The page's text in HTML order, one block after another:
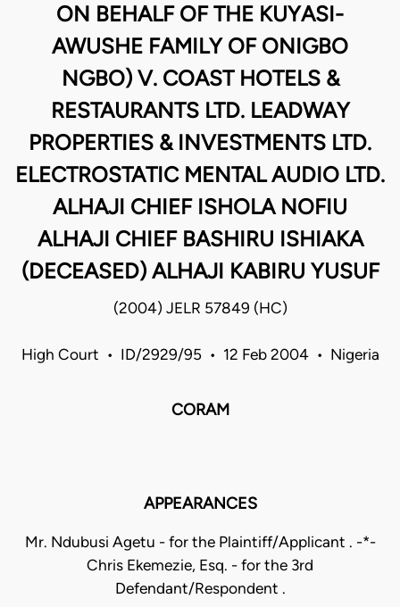
ON BEHALF OF THE KUYASI-
AWUSHE FAMILY OF ONIGBO
NGBO) V. COAST HOTELS &
RESTAURANTS LTD. LEADWAY
PROPERTIES & INVESTMENTS LTD.
ELECTROSTATIC MENTAL AUDIO LTD.
ALHAJI CHIEF ISHOLA NOFIU
ALHAJI CHIEF BASHIRU ISHIAKA
(DECEASED) ALHAJI KABIRU YUSUF
(2004) JELR 57849 (HC)
High Court • ID/2929/95 • 12 Feb 2004 • Nigeria
CORAM
APPEARANCES
Mr. Ndubusi Agetu - for the Plaintiff/Applicant . -*-
Chris Ekemezie, Esq. - for the 3rd
Defendant/Respondent .